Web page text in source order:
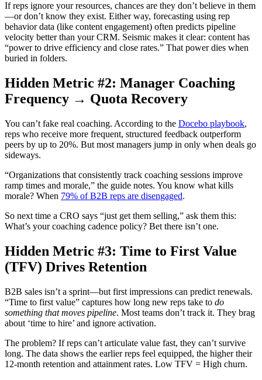
If reps ignore your resources, chances are they don’t believe in them
—or don’t know they exist. Either way, forecasting using rep
behavior data (like content engagement) often predicts pipeline
velocity better than your CRM. Seismic makes it clear: content has
“power to drive efficiency and close rates.” That power dies when
buried in folders.
Hidden Metric #2: Manager Coaching
Frequency → Quota Recovery
You can’t fake real coaching. According to the Docebo playbook,
reps who receive more frequent, structured feedback outperform
peers by up to 20%. But most managers jump in only when deals go
sideways.
“Organizations that consistently track coaching sessions improve
ramp times and morale,” the guide notes. You know what kills
morale? When 79% of B2B reps are disengaged.
So next time a CRO says “just get them selling,” ask them this:
What’s your coaching cadence policy? Bet there isn’t one.
Hidden Metric #3: Time to First Value
(TFV) Drives Retention
B2B sales isn’t a sprint—but first impressions can predict renewals.
“Time to first value” captures how long new reps take to do
something that moves pipeline. Most teams don’t track it. They brag
about ‘time to hire’ and ignore activation.
The problem? If reps can’t articulate value fast, they can’t survive
long. The data shows the earlier reps feel equipped, the higher their
12-month retention and attainment rates. Low TFV = High churn.